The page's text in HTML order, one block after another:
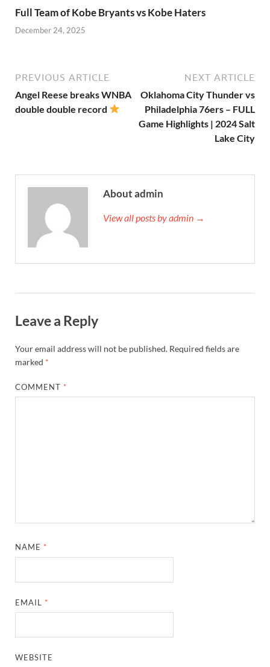
Full Team of Kobe Bryants vs Kobe Haters
December 24, 2025
PREVIOUS ARTICLE
Angel Reese breaks WNBA
double double record
NEXT ARTICLE
Oklahoma City Thunder vs
Philadelphia 76ers – FULL
Game Highlights | 2024 Salt
Lake City
About admin
View all posts by admin →
Leave a Reply
Your email address will not be published. Required fields are
marked *
COMMENT *
NAME *
EMAIL *
WEBSITE